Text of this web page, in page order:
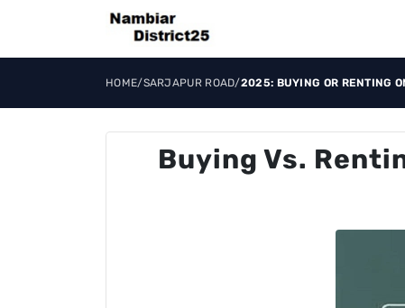
HOME/SARJAPUR ROAD/2025: BUYING OR RENTING
Buying Vs.